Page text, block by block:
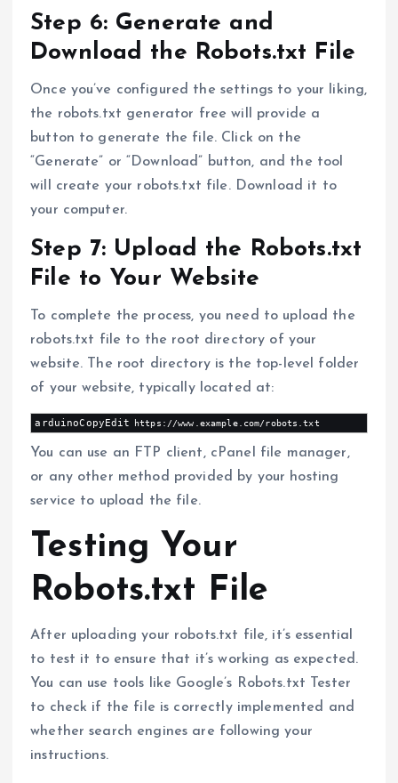
Step 6: Generate and
Download the Robots.txt File
Once you’ve configured the settings to your liking,
the robots.txt generator free will provide a
button to generate the file. Click on the
“Generate” or “Download” button, and the tool
will create your robots.txt file. Download it to
your computer.
Step 7: Upload the Robots.txt
File to Your Website
To complete the process, you need to upload the
robots.txt file to the root directory of your
website. The root directory is the top-level folder
of your website, typically located at:
arduinoCopyEdit
You can use an FTP client, cPanel file manager,
or any other method provided by your hosting
service to upload the file.
Testing Your
Robots.txt File
After uploading your robots.txt file, it’s essential
to test it to ensure that it’s working as expected.
You can use tools like Google’s Robots.txt Tester
to check if the file is correctly implemented and
whether search engines are following your
instructions.